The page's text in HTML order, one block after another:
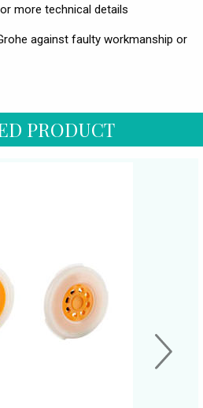
more technical details
against faulty workmanship or
PRODUCT